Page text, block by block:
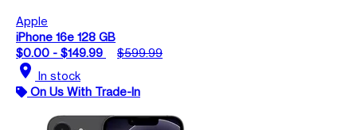
Apple
iPhone 16e 128 GB
$0.00 - $149.99
$599.99
location_on In stock
On Us With Trade-In